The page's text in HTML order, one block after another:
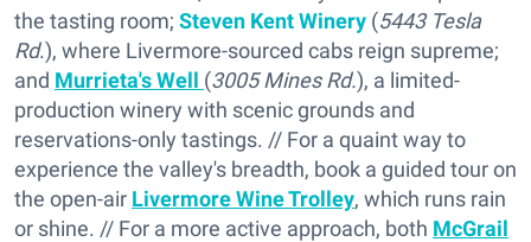
the tasting room; Steven Kent Winery (5443 Tesla
Rd.), where Livermore-sourced cabs reign supreme;
and Murrieta's Well (3005 Mines Rd.), a limited-
production winery with scenic grounds and
reservations-only tastings. // For a quaint way to
experience the valley's breadth, book a guided tour on
the open-air Livermore Wine Trolley, which runs rain
or shine. // For a more active approach, both McGrail